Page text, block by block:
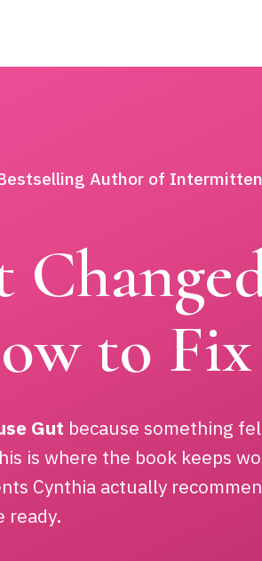
Author of
to
Gut because something
is where the book keeps
Cynthia actually
ready.